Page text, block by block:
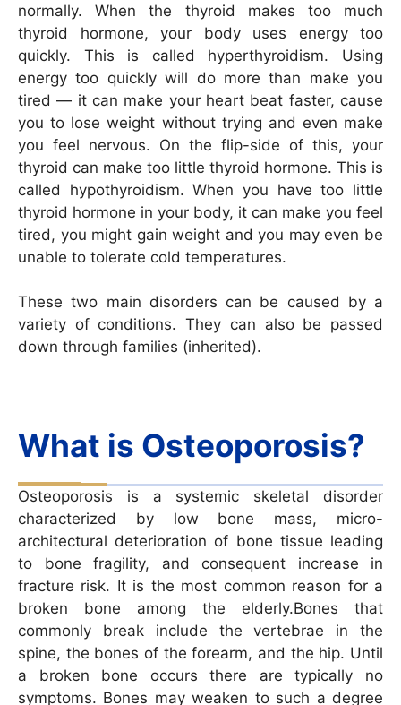
normally. When the thyroid makes too much
thyroid hormone, your body uses energy too
quickly. This is called hyperthyroidism. Using
energy too quickly will do more than make you
tired — it can make your heart beat faster, cause
you to lose weight without trying and even make
you feel nervous. On the flip-side of this, your
thyroid can make too little thyroid hormone. This is
called hypothyroidism. When you have too little
thyroid hormone in your body, it can make you feel
tired, you might gain weight and you may even be
unable to tolerate cold temperatures.
These two main disorders can be caused by a
variety of conditions. They can also be passed
down through families (inherited).
What is Osteoporosis?
Osteoporosis is a systemic skeletal disorder
characterized by low bone mass, micro-
architectural deterioration of bone tissue leading
to bone fragility, and consequent increase in
fracture risk. It is the most common reason for a
broken bone among the elderly.Bones that
commonly break include the vertebrae in the
spine, the bones of the forearm, and the hip. Until
a broken bone occurs there are typically no
symptoms. Bones may weaken to such a degree